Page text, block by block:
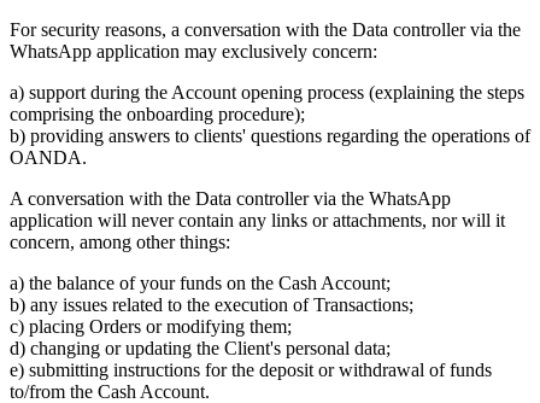
For security reasons, a conversation with the Data controller via the
WhatsApp application may exclusively concern:
a) support during the Account opening process (explaining the steps
comprising the onboarding procedure);
b) providing answers to clients' questions regarding the operations of
OANDA.
A conversation with the Data controller via the WhatsApp
application will never contain any links or attachments, nor will it
concern, among other things:
a) the balance of your funds on the Cash Account;
b) any issues related to the execution of Transactions;
c) placing Orders or modifying them;
d) changing or updating the Client's personal data;
e) submitting instructions for the deposit or withdrawal of funds
to/from the Cash Account.